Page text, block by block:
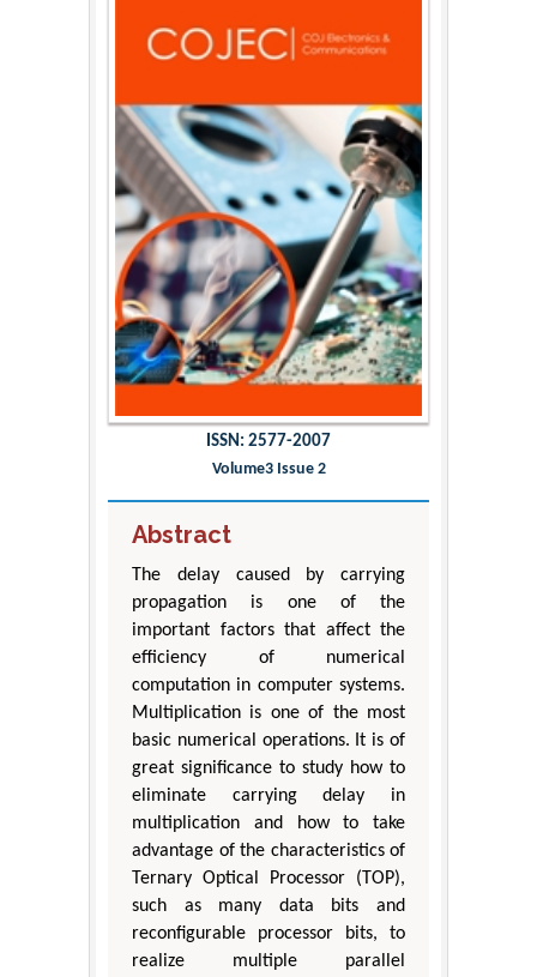
ISSN: 2577-2007
Volume3 Issue 2
Abstract
The delay caused by carrying
propagation is one of the
important factors that affect the
efficiency of numerical
computation in computer systems.
Multiplication is one of the most
basic numerical operations. It is of
great significance to study how to
eliminate carrying delay in
multiplication and how to take
advantage of the characteristics of
Ternary Optical Processor (TOP),
such as many data bits and
reconfigurable processor bits, to
realize multiple parallel